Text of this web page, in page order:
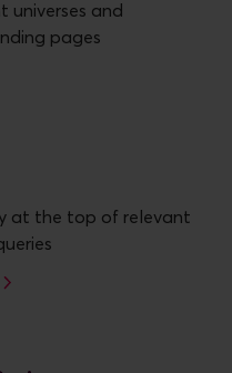
universes and
pages
at the top of relevant